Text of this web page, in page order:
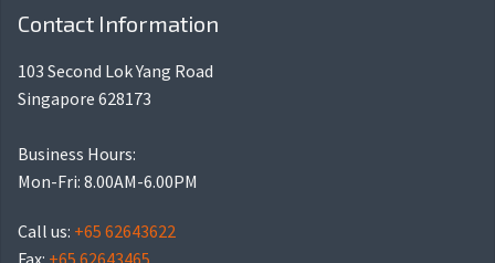
Contact Information
103 Second Lok Yang Road
Singapore 628173
Business Hours:
Mon-Fri: 8.00AM-6.00PM
Call us: +65 62643622
Fax: +65 62643465